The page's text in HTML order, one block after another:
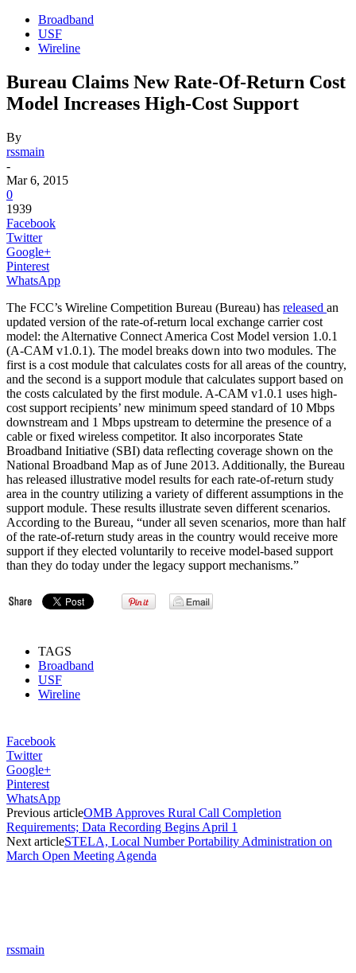
Broadband
USF
Wireline
Bureau Claims New Rate-Of-Return Cost
Model Increases High-Cost Support
By
rssmain
-
Mar 6, 2015
0
1939
Facebook
Twitter
Google+
Pinterest
WhatsApp
The FCC’s Wireline Competition Bureau (Bureau) has released an
updated version of the rate-of-return local exchange carrier cost
model: the Alternative Connect America Cost Model version 1.0.1
(A-CAM v1.0.1). The model breaks down into two modules. The
first is a cost module that calculates costs for all areas of the country,
and the second is a support module that calculates support based on
the costs calculated by the first module. A-CAM v1.0.1 uses high-
cost support recipients’ new minimum speed standard of 10 Mbps
downstream and 1 Mbps upstream to determine the presence of a
cable or fixed wireless competitor. It also incorporates State
Broadband Initiative (SBI) data reflecting coverage shown on the
National Broadband Map as of June 2013. Additionally, the Bureau
has released illustrative model results for each rate-of-return study
area in the country utilizing a variety of different assumptions in the
support module. These results illustrate seven different scenarios.
According to the Bureau, “under all seven scenarios, more than half
of the rate-of-return study areas in the country would receive more
support if they elected voluntarily to receive model-based support
than they do today under the legacy support mechanisms.”
TAGS
Broadband
USF
Wireline
Facebook
Twitter
Google+
Pinterest
WhatsApp
Previous articleOMB Approves Rural Call Completion
Requirements; Data Recording Begins April 1
Next articleSTELA, Local Number Portability Administration on
March Open Meeting Agenda
rssmain